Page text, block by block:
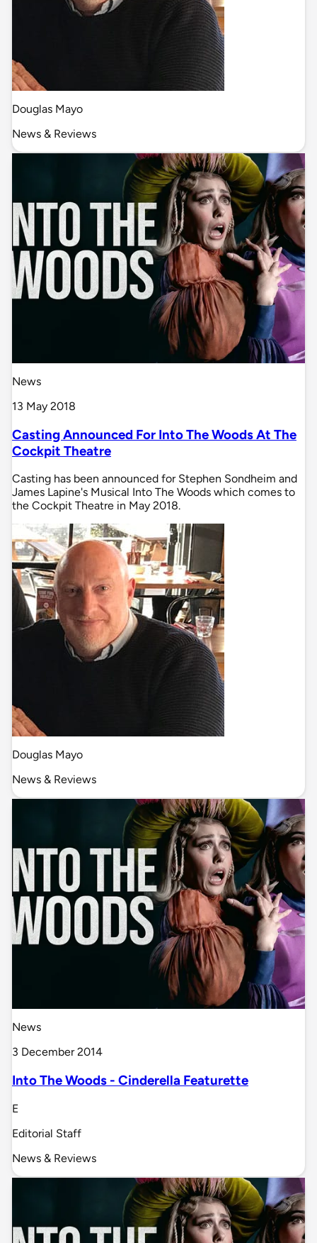
Douglas Mayo
News & Reviews
News
13 May 2018
Casting Announced For Into The Woods At The
Cockpit Theatre
Casting has been announced for Stephen Sondheim and
James Lapine's Musical Into The Woods which comes to
the Cockpit Theatre in May 2018.
Douglas Mayo
News & Reviews
News
3 December 2014
Into The Woods - Cinderella Featurette
E
Editorial Staff
News & Reviews